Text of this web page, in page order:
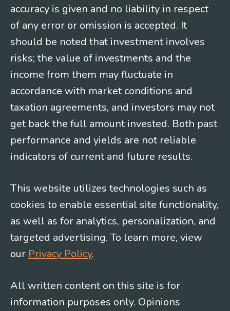
accuracy is given and no liability in respect
of any error or omission is accepted. It
should be noted that investment involves
risks; the value of investments and the
income from them may fluctuate in
accordance with market conditions and
taxation agreements, and investors may not
get back the full amount invested. Both past
performance and yields are not reliable
indicators of current and future results.
This website utilizes technologies such as
cookies to enable essential site functionality,
as well as for analytics, personalization, and
targeted advertising. To learn more, view
our Privacy Policy.
All written content on this site is for
information purposes only. Opinions